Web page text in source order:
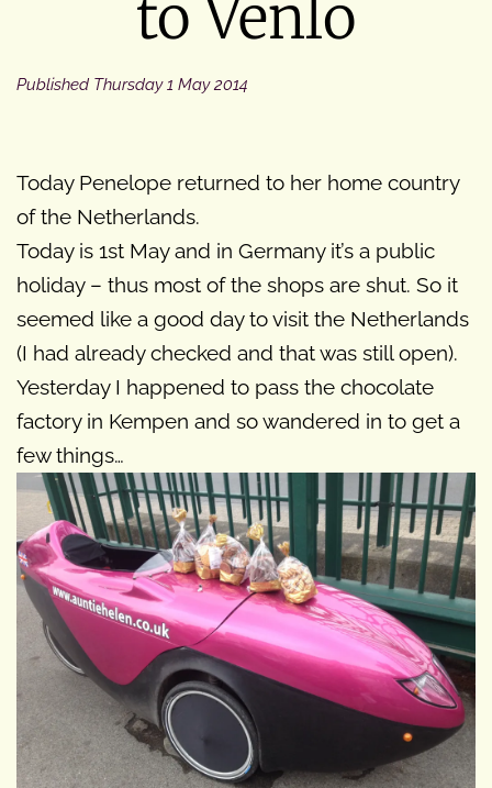
to Venlo
Published Thursday 1 May 2014
Today Penelope returned to her home country
of the Netherlands.
Today is 1st May and in Germany it’s a public
holiday – thus most of the shops are shut. So it
seemed like a good day to visit the Netherlands
(I had already checked and that was still open).
Yesterday I happened to pass the chocolate
factory in Kempen and so wandered in to get a
few things…